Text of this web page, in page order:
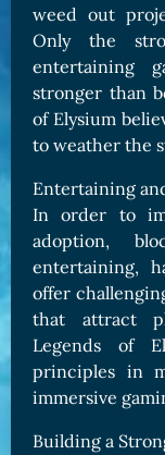
weed out
Only the
entertaining
stronger than
of Elysium
to weather the
Entertaining
In order to
adoption,
entertaining,
offer
that attract
Legends of
principles in
immersive
Building a